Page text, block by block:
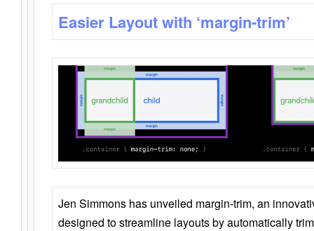
Easier Layout with ‘margin-trim’
Jen Simmons has unveiled margin-trim, an
designed to streamline layouts by automatically